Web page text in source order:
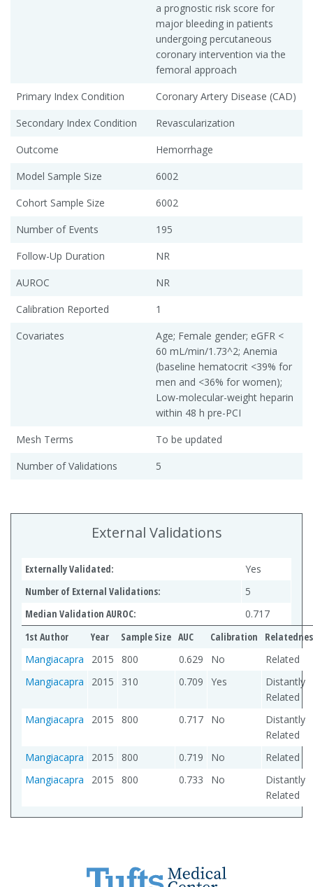
a prognostic risk score for
major bleeding in patients
undergoing percutaneous
coronary intervention via the
femoral approach
Primary Index Condition
Coronary Artery Disease (CAD)
Secondary Index Condition
Revascularization
Outcome
Hemorrhage
Model Sample Size
6002
Cohort Sample Size
6002
Number of Events
195
Follow-Up Duration
NR
AUROC
NR
Calibration Reported
1
Covariates
Age; Female gender; eGFR <
60 mL/min/1.73^2; Anemia
(baseline hematocrit <39% for
men and <36% for women);
Low-molecular-weight heparin
within 48 h pre-PCI
Mesh Terms
To be updated
Number of Validations
5
External Validations
Externally Validated:
Yes
Number of External Validations:
5
Median Validation AUROC:
0.717
1st Author
Year Sample Size AUC Calibration
Mangiacapra
2015 800 0.629 No
Related
Mangiacapra
2015 310 0.709 Yes
Distantly
Related
Mangiacapra
2015 800 0.717 No
Distantly
Related
Mangiacapra
2015 800 0.719 No
Related
Mangiacapra
2015 800 0.733 No
Distantly
Related